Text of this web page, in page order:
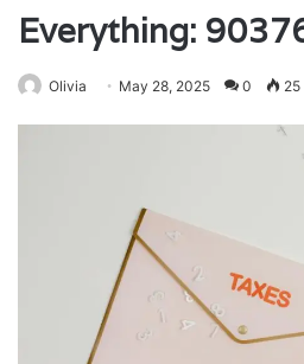
Everything:
Olivia May 28, 2025 0 25